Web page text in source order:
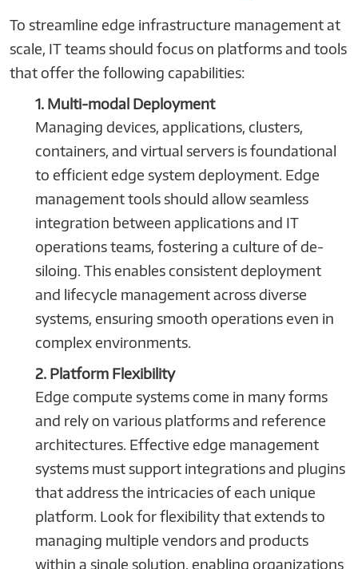
To streamline edge infrastructure management at
scale, IT teams should focus on platforms and tools
that offer the following capabilities:
1. Multi-modal Deployment
Managing devices, applications, clusters,
containers, and virtual servers is foundational
to efficient edge system deployment. Edge
management tools should allow seamless
integration between applications and IT
operations teams, fostering a culture of de-
siloing. This enables consistent deployment
and lifecycle management across diverse
systems, ensuring smooth operations even in
complex environments.
2. Platform Flexibility
Edge compute systems come in many forms
and rely on various platforms and reference
architectures. Effective edge management
systems must support integrations and plugins
that address the intricacies of each unique
platform. Look for flexibility that extends to
managing multiple vendors and products
within a single solution, enabling organizations